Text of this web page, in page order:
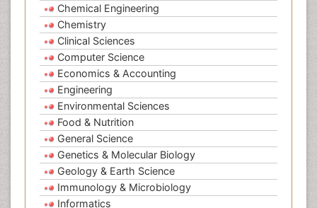
Chemical Engineering
Chemistry
Clinical Sciences
Computer Science
Economics & Accounting
Engineering
Environmental Sciences
Food & Nutrition
General Science
Genetics & Molecular Biology
Geology & Earth Science
Immunology & Microbiology
Informatics